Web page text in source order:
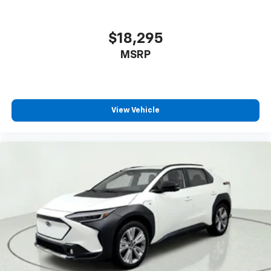
Dual zone front climate controls - comfort is on
your side. They’re too hot, so you change the temp
passenger can set their individual preference so no
Fold forward seatback - Down for whatever.
Sometimes you need a little more room for your
cargo and fold forward seatback makes it easy to
get it. With very little effort the seatback rests on
the cushion for quick and simple space gains. With
fold forward seatback, it all fits.
Passenger seat direction: Front passenger seat
with 4-way directional controls
$18,295
MSRP
View Vehicle